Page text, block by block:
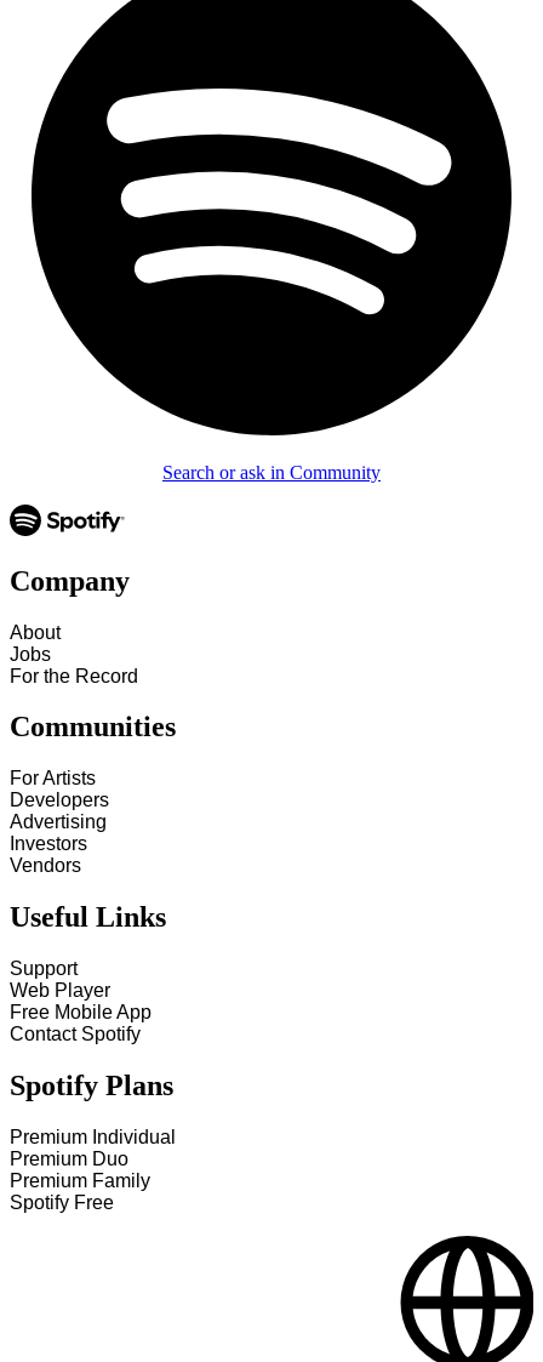
Search or ask in Community
Company
About
Jobs
For the Record
Communities
For Artists
Developers
Advertising
Investors
Vendors
Useful Links
Support
Web Player
Free Mobile App
Contact Spotify
Spotify Plans
Premium Individual
Premium Duo
Premium Family
Spotify Free